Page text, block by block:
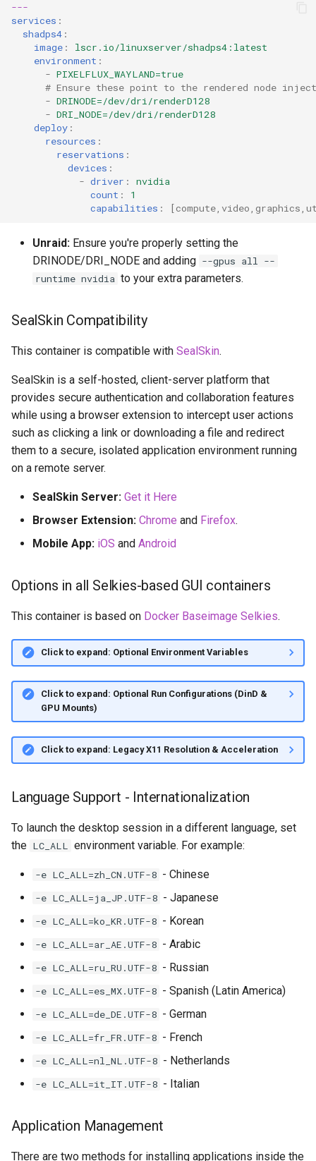
---
services :
shadps4 :
image :
lscr.io/linuxserver/shadps4:latest
environment :
- PIXELFLUX_WAYLAND=true
# Ensure these point to the rendered node
- DRINODE=/dev/dri/renderD128
- DRI_NODE=/dev/dri/renderD128
deploy :
resources :
reservations :
devices :
- driver :
nvidia
count :
1
capabilities : [compute, video, graphics,
Unraid: Ensure you're properly setting the
DRINODE/DRI_NODE and adding --gpus all --
runtime nvidia to your extra parameters.
SealSkin Compatibility
This container is compatible with SealSkin.
SealSkin is a self-hosted, client-server platform that
provides secure authentication and collaboration features
while using a browser extension to intercept user actions
such as clicking a link or downloading a file and redirect
them to a secure, isolated application environment running
on a remote server.
SealSkin Server: Get it Here
Browser Extension: Chrome and Firefox.
Mobile App: iOS and Android
Options in all Selkies-based GUI containers
This container is based on Docker Baseimage Selkies.
Click to expand: Optional Environment Variables
Click to expand: Optional Run Configurations (DinD &
GPU Mounts)
Click to expand: Legacy X11 Resolution & Acceleration
Language Support - Internationalization
To launch the desktop session in a different language, set
the LC_ALL environment variable. For example:
-e LC_ALL=zh_CN.UTF-8 - Chinese
-e LC_ALL=ja_JP.UTF-8 - Japanese
-e LC_ALL=ko_KR.UTF-8 - Korean
-e LC_ALL=ar_AE.UTF-8 - Arabic
-e LC_ALL=ru_RU.UTF-8 - Russian
-e LC_ALL=es_MX.UTF-8 - Spanish (Latin America)
-e LC_ALL=de_DE.UTF-8 - German
-e LC_ALL=fr_FR.UTF-8 - French
-e LC_ALL=nl_NL.UTF-8 - Netherlands
-e LC_ALL=it_IT.UTF-8 - Italian
Application Management
There are two methods for installing applications inside the